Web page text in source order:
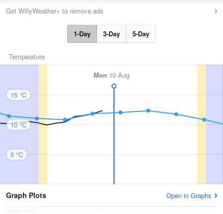
Get WillyWeather+ to remove ads
1-Day 3-Day 5-Day
Temperature
Mon 10 Aug
15 °C
10 °C
5 °C
Graph Plots Open in Graphs